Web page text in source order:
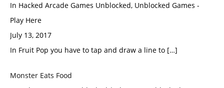
In Hacked Arcade Games Unblocked, Unblocked Games -
Play Here
July 13, 2017
In Fruit Pop you have to tap and draw a line to […]
Monster Eats Food